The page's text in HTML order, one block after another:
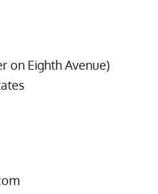
on Eighth Avenue)